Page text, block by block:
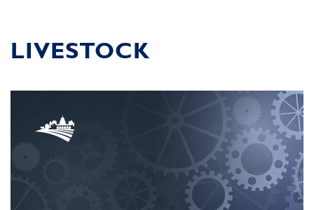
LIVESTOCK